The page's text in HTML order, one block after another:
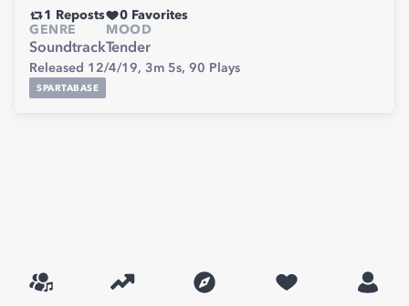
1 Reposts 0 Favorites
GENRE
Soundtrack
MOOD
Tender
Released 12/4/19, 3m 5s, 90 Plays
SPARTABASE